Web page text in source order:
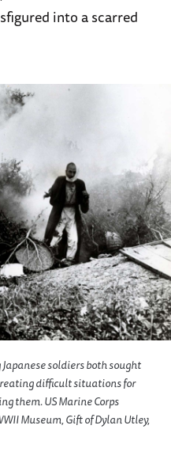
into a scarred
soldiers both sought
difficult situations for
them. US Marine Corps
Museum, Gift of Dylan Utley,